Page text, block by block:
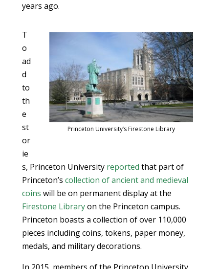
years ago.
Princeton University’s Firestone Library
T
o
ad
d
to
th
e
st
or
ie
s, Princeton University reported that part of
Princeton’s collection of ancient and medieval
coins will be on permanent display at the
Firestone Libraryon the Princeton campus.
Princeton boasts a collection of over 110,000
pieces including coins, tokens, paper money,
medals, and military decorations.